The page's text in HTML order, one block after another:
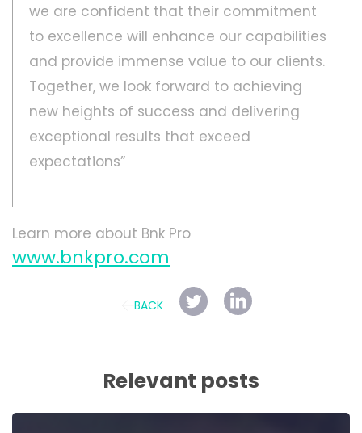
we are confident that their commitment
to excellence will enhance our capabilities
and provide immense value to our clients.
Together, we look forward to achieving
new heights of success and delivering
exceptional results that exceed
expectations”
Learn more about Bnk Pro
www.bnkpro.com
BACK
Relevant posts